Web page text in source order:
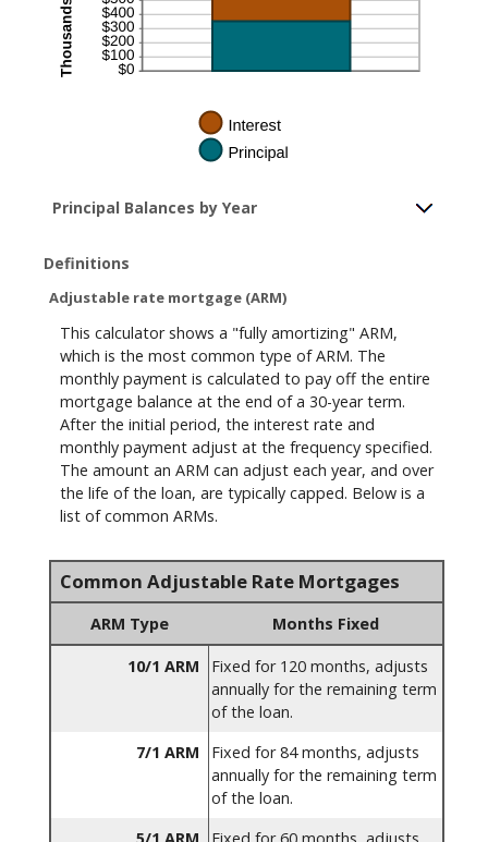
Principal Balances by Year
Definitions
Adjustable rate mortgage (ARM)
This calculator shows a "fully amortizing" ARM,
which is the most common type of ARM. The
monthly payment is calculated to pay off the entire
mortgage balance at the end of a 30-year term.
After the initial period, the interest rate and
monthly payment adjust at the frequency specified.
The amount an ARM can adjust each year, and over
the life of the loan, are typically capped. Below is a
list of common ARMs.
Common Adjustable Rate Mortgages
ARM Type Months Fixed
10/1 ARM
Fixed for 120 months, adjusts
annually for the remaining term
of the loan.
7/1 ARM
Fixed for 84 months, adjusts
annually for the remaining term
of the loan.